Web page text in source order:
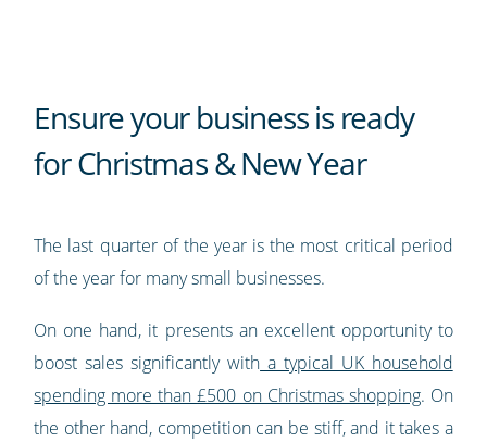
Ensure your business is ready
for Christmas & New Year
The last quarter of the year is the most critical period
of the year for many small businesses.
On one hand, it presents an excellent opportunity to
boost sales significantly with a typical UK household
spending more than £500 on Christmas shopping. On
the other hand, competition can be stiff, and it takes a